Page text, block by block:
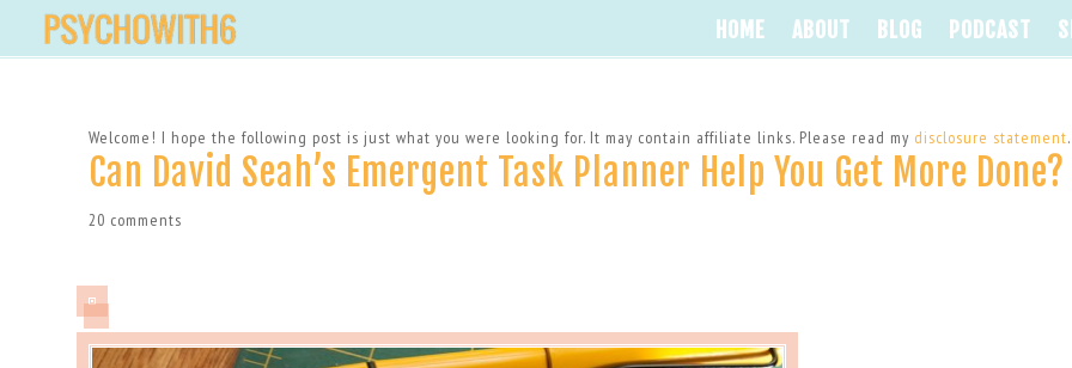
HOME ABOUT BLOG PODCAST
Welcome! I hope the following post is just what you were looking for. It may contain affiliate links. Please read my disclosure statement.
Can David Seah’s Emergent Task Planner Help You Get More Done?
20 comments